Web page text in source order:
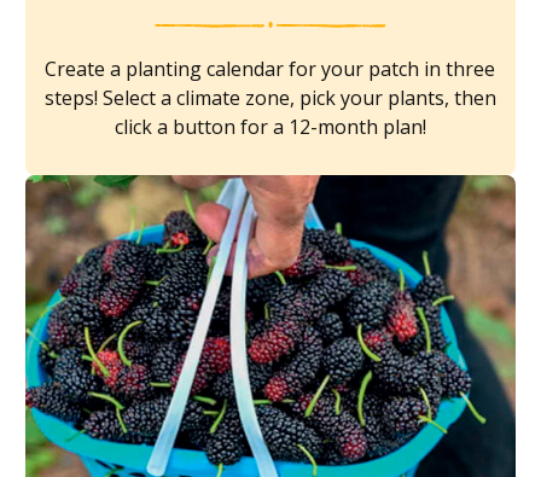
Create a planting calendar for your patch in three
steps! Select a climate zone, pick your plants, then
click a button for a 12-month plan!